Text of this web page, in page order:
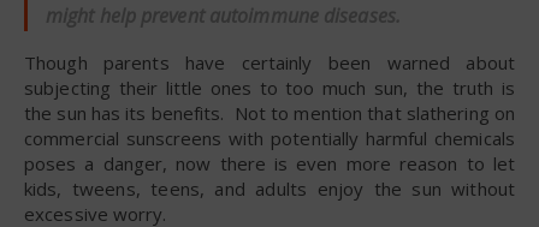
might help prevent autoimmune diseases.
Though parents have certainly been warned about
subjecting their little ones to too much sun, the truth is
the sun has its benefits. Not to mention that slathering on
commercial sunscreens with potentially harmful chemicals
poses a danger, now there is even more reason to let
kids, tweens, teens, and adults enjoy the sun without
excessive worry.